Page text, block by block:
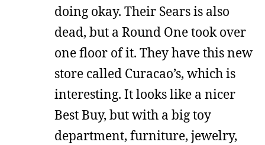
doing okay. Their Sears is also
dead, but a Round One took over
one floor of it. They have this new
store called Curacao’s, which is
interesting. It looks like a nicer
Best Buy, but with a big toy
department, furniture, jewelry,